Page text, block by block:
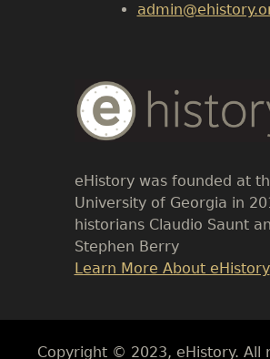
Body
Text
eHistory was founded at
University of Georgia in
historians Claudio Saunt
Stephen Berry
Link
Learn More About eHistory
Body
Copyright © 2023, eHistory. All